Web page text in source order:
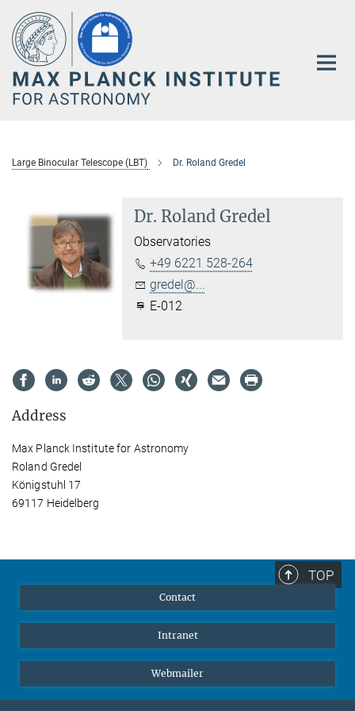
Main-
Content
Large Binocular Telescope (LBT) Dr. Roland Gredel
Dr. Roland Gredel
Observatories
+49 6221 528-264
gredel@...
E-012
Address
Max Planck Institute for Astronomy
Roland Gredel
Königstuhl 17
69117 Heidelberg
TOP
Contact
Intranet
Webmailer